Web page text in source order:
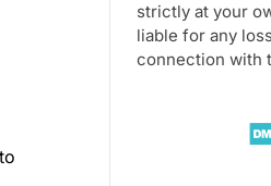
strictly at your
liable for any
connection with